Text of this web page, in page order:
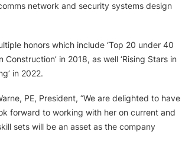
network and security systems design
honors which include ‘Top 20 under 40
Construction’ in 2018, as well ‘Rising Stars in
in 2022.
PE, President, “We are delighted to have
forward to working with her on current and
sets will be an asset as the company